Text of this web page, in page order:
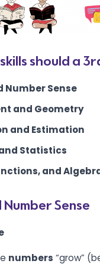
should a
Number Sense
and Geometry
and Estimation
Statistics
and
Sense
numbers “grow”